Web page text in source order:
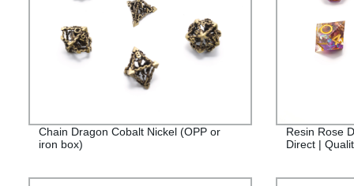
Chain Dragon Cobalt Nickel (OPP or
iron box)
Resin Rose
Direct |